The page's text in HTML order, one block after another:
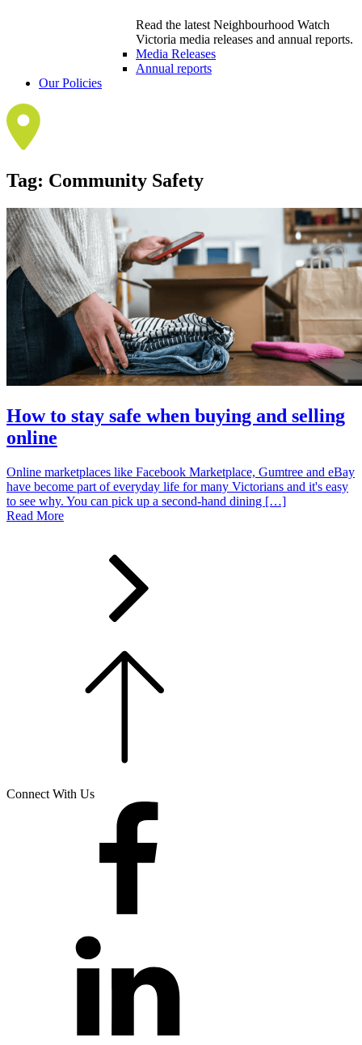
Read the latest Neighbourhood Watch
Victoria media releases and annual reports.
Media Releases
Annual reports
Our Policies
Tag: Community Safety
How to stay safe when buying and selling
online
Online marketplaces like Facebook Marketplace, Gumtree and eBay
have become part of everyday life for many Victorians and it's easy
to see why. You can pick up a second-hand dining […]
Read More
Connect With Us